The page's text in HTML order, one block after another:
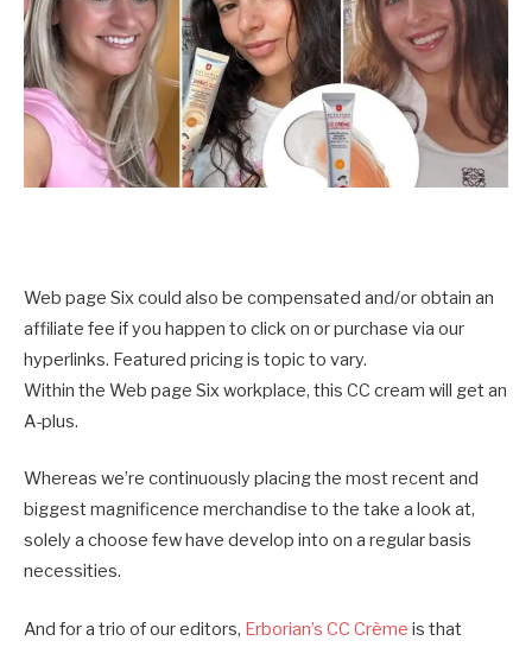
Web page Six could also be compensated and/or obtain an
affiliate fee if you happen to click on or purchase via our
hyperlinks. Featured pricing is topic to vary.
Within the Web page Six workplace, this CC cream will get an
A-plus.
Whereas we’re continuously placing the most recent and
biggest magnificence merchandise to the take a look at,
solely a choose few have develop into on a regular basis
necessities.
And for a trio of our editors, Erborian’s CC Crème is that